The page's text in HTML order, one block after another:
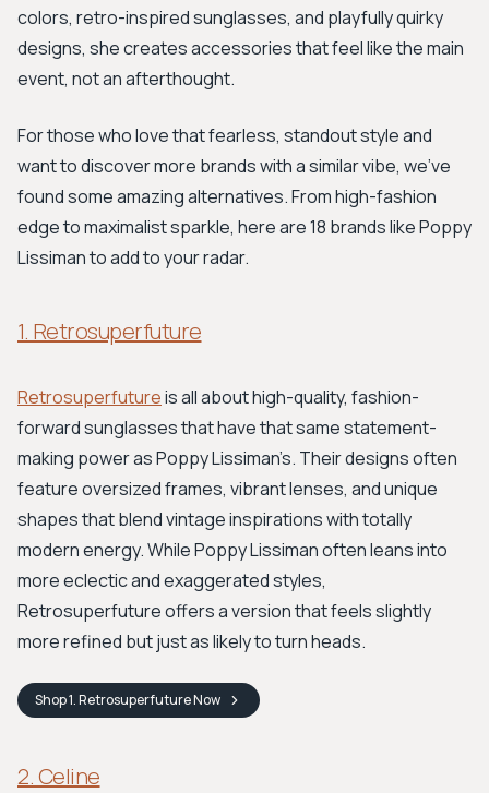
colors, retro-inspired sunglasses, and playfully quirky
designs, she creates accessories that feel like the main
event, not an afterthought.
For those who love that fearless, standout style and
want to discover more brands with a similar vibe, we’ve
found some amazing alternatives. From high-fashion
edge to maximalist sparkle, here are 18 brands like Poppy
Lissiman to add to your radar.
1. Retrosuperfuture
Retrosuperfutureis all about high-quality, fashion-
forward sunglasses that have that same statement-
making power as Poppy Lissiman’s. Their designs often
feature oversized frames, vibrant lenses, and unique
shapes that blend vintage inspirations with totally
modern energy. While Poppy Lissiman often leans into
more eclectic and exaggerated styles,
Retrosuperfuture offers a version that feels slightly
more refined but just as likely to turn heads.
Shop1. RetrosuperfutureNow
2. Celine